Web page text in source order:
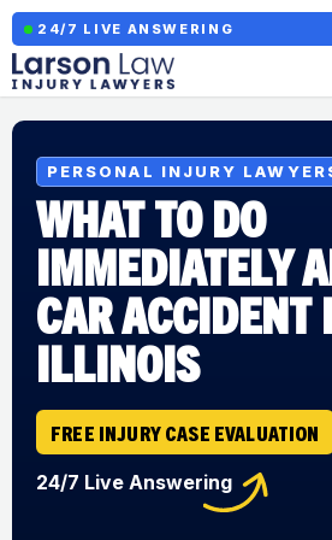
24/7 LIVE ANSWERING
PERSONAL INJURY
WHAT TO DO
IMMEDIATELY
CAR ACCIDENT
ILLINOIS
FREE INJURY CASE EVALUATION
24/7 Live Answering